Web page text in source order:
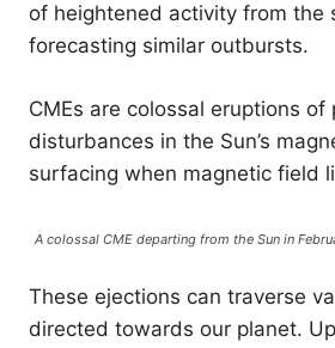
of heightened activity from the
forecasting similar outbursts.
CMEs are colossal eruptions
disturbances in the Sun’s
surfacing when magnetic field
A colossal CME departing from the Sun in
These ejections can traverse
directed towards our planet.